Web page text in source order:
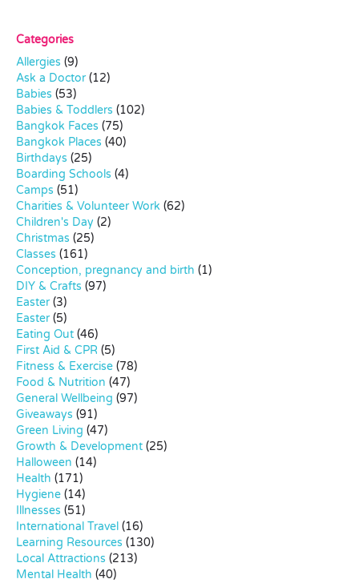
Categories
Allergies (9)
Ask a Doctor(12)
Babies (53)
Babies & Toddlers (102)
Bangkok Faces (75)
Bangkok Places (40)
Birthdays (25)
Boarding Schools (4)
Camps (51)
Charities & Volunteer Work (62)
Children's Day (2)
Christmas (25)
Classes (161)
Conception, pregnancy and birth (1)
DIY & Crafts (97)
Easter(3)
Easter(5)
Eating Out (46)
First Aid & CPR (5)
Fitness & Exercise (78)
Food & Nutrition (47)
General Wellbeing (97)
Giveaways (91)
Green Living (47)
Growth & Development (25)
Halloween (14)
Health (171)
Hygiene (14)
Illnesses (51)
International Travel (16)
Learning Resources (130)
Local Attractions (213)
Mental Health (40)